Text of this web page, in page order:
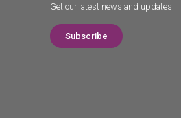
Get our latest news and updates.
Subscribe